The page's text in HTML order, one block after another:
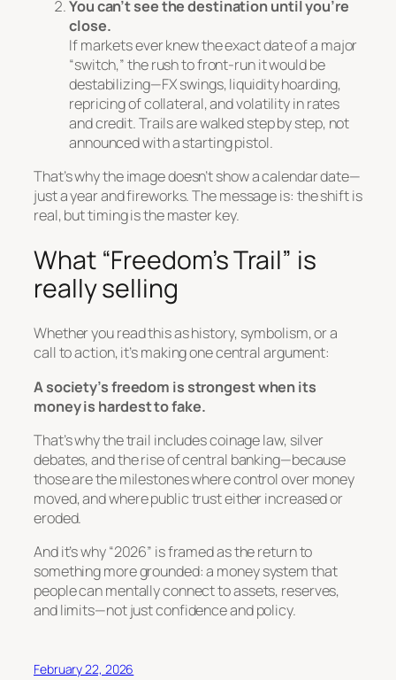
You can’t see the destination until you’re
close.
If markets ever knew the exact date of a major
“switch,” the rush to front-run it would be
destabilizing—FX swings, liquidity hoarding,
repricing of collateral, and volatility in rates
and credit. Trails are walked step by step, not
announced with a starting pistol.
That’s why the image doesn’t show a calendar date—
just a year and fireworks. The message is: the shift is
real, but timing is the master key.
What “Freedom’s Trail” is
really selling
Whether you read this as history, symbolism, or a
call to action, it’s making one central argument:
A society’s freedom is strongest when its
money is hardest to fake.
That’s why the trail includes coinage law, silver
debates, and the rise of central banking—because
those are the milestones where control over money
moved, and where public trust either increased or
eroded.
And it’s why “2026” is framed as the return to
something more grounded: a money system that
people can mentally connect toassets, reserves,
and limits—not just confidence and policy.
February 22, 2026